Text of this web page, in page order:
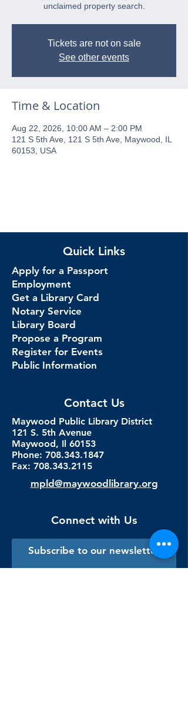
unclaimed property search.
Tickets are not on sale
See other events
Time & Location
Aug 22, 2026, 10:00 AM – 2:00 PM
121 S 5th Ave, 121 S 5th Ave, Maywood, IL
60153, USA
Quick Links
Apply for a Passport
Employment
Get a Library Card
Notary Service
Library Board
Propose a Program
Register for Events
Public Information
Contact Us
Maywood Public Library District
121 S. 5th Avenue
Maywood, Il 60153
Phone: 708.343.1847
Fax: 708.343.2115
mpld@maywoodlibrary.org
Connect with Us
Subscribe to our newsletter